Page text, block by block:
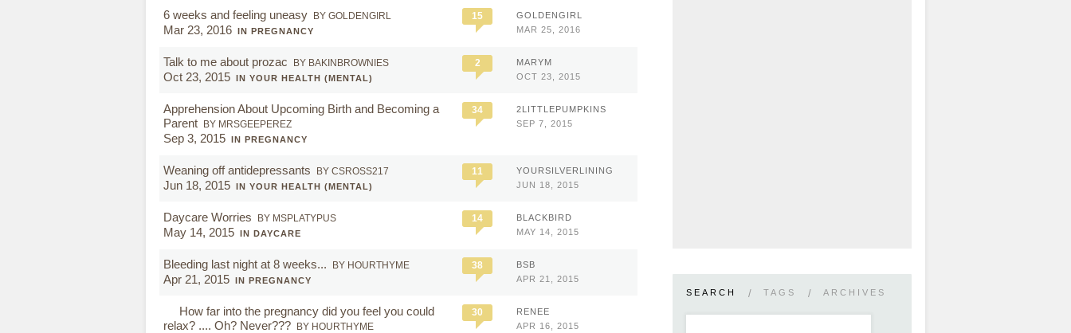
6 weeks and feeling uneasy BY GOLDENGIRL
Mar 23, 2016 IN PREGNANCY
15
GOLDENGIRL
MAR 25, 2016
Talk to me about prozac BY BAKINBROWNIES
Oct 23, 2015 IN YOUR HEALTH (MENTAL)
2
MARYM
OCT 23, 2015
Apprehension About Upcoming Birth and Becoming a
Parent
BY MRSGEEPEREZ
Sep 3, 2015 IN PREGNANCY
34
2LITTLEPUMPKINS
SEP 7, 2015
Weaning off antidepressants BY CSROSS217
Jun 18, 2015 IN YOUR HEALTH (MENTAL)
11
YOURSILVERLINING
JUN 18, 2015
Daycare Worries BY MSPLATYPUS
May 14, 2015 IN DAYCARE
14
BLACKBIRD
MAY 14, 2015
Bleeding last night at 8 weeks... BY HOURTHYME
Apr 21, 2015 IN PREGNANCY
38
BSB
APR 21, 2015
How far into the pregnancy did you feel you could
relax? .... Oh? Never???
BY HOURTHYME
30
RENEE
APR 16, 2015
SEARCH / TAGS / ARCHIVES